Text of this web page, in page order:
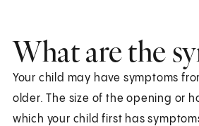
What are the
Your child may have symptoms
older. The size of the opening or
which your child first has